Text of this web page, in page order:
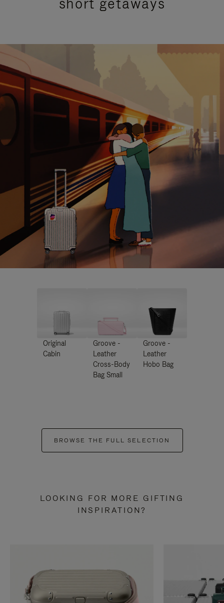
Original
Cabin
Groove -
Leather
Cross-Body
Bag Small
Groove -
Leather
Hobo Bag
BROWSE THE FULL SELECTION
LOOKING FOR MORE GIFTING
INSPIRATION?